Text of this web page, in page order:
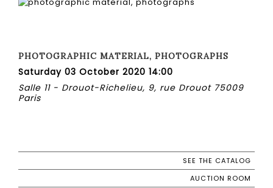
PHOTOGRAPHIC MATERIAL, PHOTOGRAPHS
Saturday 03 October 2020 14:00
Salle 11 - Drouot-Richelieu, 9, rue Drouot 75009
Paris
SEE THE CATALOG
AUCTION ROOM